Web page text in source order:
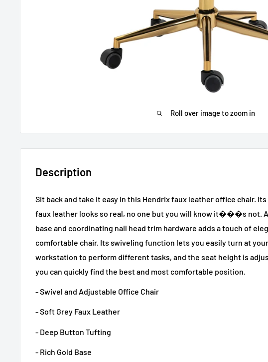
Roll over image to zoom in
Description
Sit back and take it easy in this Hendrix faux leather office chair.
faux leather looks so real, no one but you will know it���s not.
base and coordinating nail head trim hardware adds a touch of
comfortable chair. Its swiveling function lets you easily turn at your
workstation to perform different tasks, and the seat height is
you can quickly find the best and most comfortable position.
- Swivel and Adjustable Office Chair
- Soft Grey Faux Leather
- Deep Button Tufting
- Rich Gold Base